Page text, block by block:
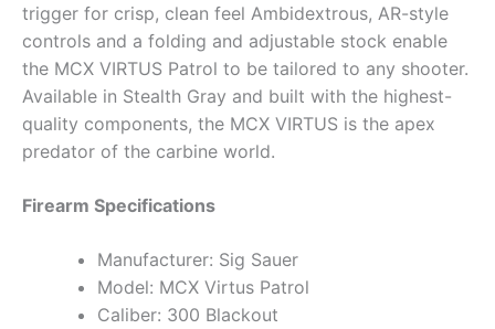
trigger for crisp, clean feel Ambidextrous, AR-style
controls and a folding and adjustable stock enable
the MCX VIRTUS Patrol to be tailored to any shooter.
Available in Stealth Gray and built with the highest-
quality components, the MCX VIRTUS is the apex
predator of the carbine world.
Firearm Specifications
Manufacturer: Sig Sauer
Model: MCX Virtus Patrol
Caliber: 300 Blackout